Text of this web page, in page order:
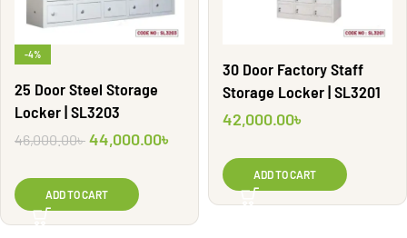
-4%
25 Door Steel Storage
Locker | SL3203
46,000.00৳ 44,000.00৳
ADD TO CART
30 Door Factory Staff
Storage Locker | SL3201
42,000.00৳
ADD TO CART